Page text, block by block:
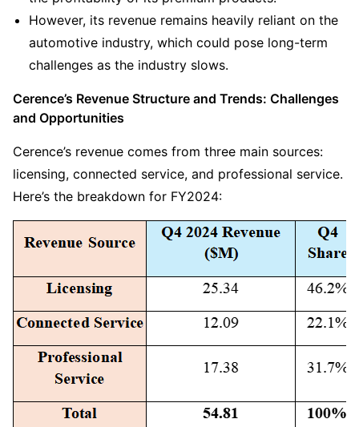
However, its revenue remains heavily reliant on the
automotive industry, which could pose long-term
challenges as the industry slows.
Cerence’s Revenue Structure and Trends: Challenges
and Opportunities
Cerence’s revenue comes from three main sources:
licensing, connected service, and professional service.
Here’s the breakdown for FY2024: